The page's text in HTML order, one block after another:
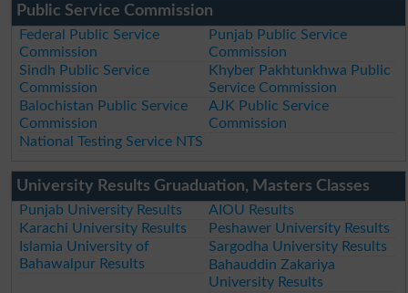
Public Service Commission
Federal Public Service
Commission
Punjab Public Service
Commission
Sindh Public Service
Commission
Khyber Pakhtunkhwa Public
Service Commission
Balochistan Public Service
Commission
AJK Public Service
Commission
National Testing Service NTS
University Results Gruaduation, Masters Classes
Punjab University Results
AIOU Results
Karachi University Results
Peshawer University Results
Islamia University of
Bahawalpur Results
Sargodha University Results
Bahauddin Zakariya
University Results